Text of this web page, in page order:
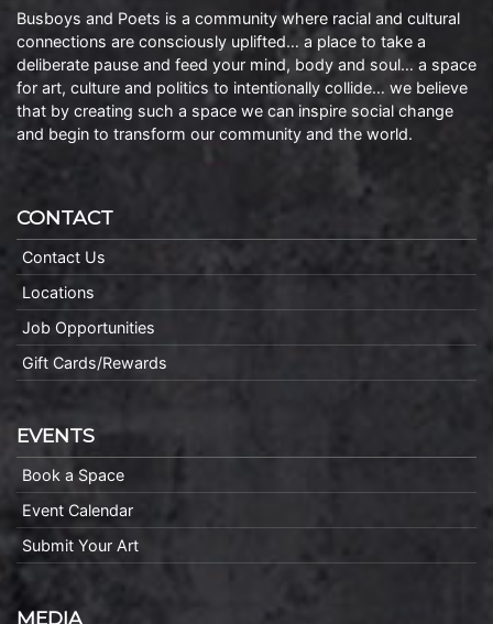
Busboys and Poets is a community where racial and cultural
connections are consciously uplifted… a place to take a
deliberate pause and feed your mind, body and soul… a space
for art, culture and politics to intentionally collide… we believe
that by creating such a space we can inspire social change
and begin to transform our community and the world.
CONTACT
Contact Us
Locations
Job Opportunities
Gift Cards/Rewards
EVENTS
Book a Space
Event Calendar
Submit Your Art
MEDIA